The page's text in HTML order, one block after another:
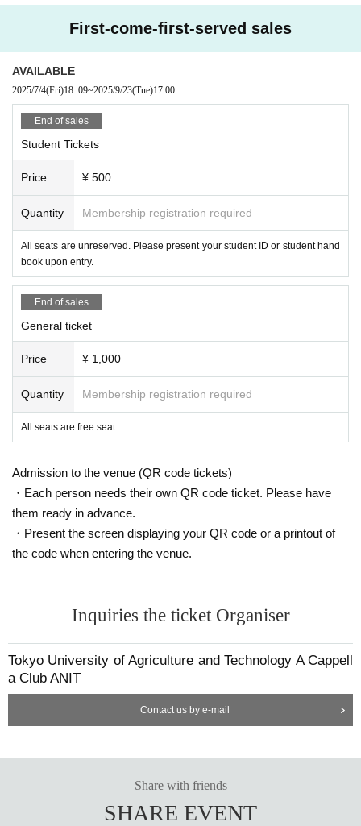
First-come-first-served sales
AVAILABLE
2025/7/4(Fri)18: 09~2025/9/23(Tue)17:00
End of sales
Student Tickets
Price ¥ 500
Quantity Membership registration required
All seats are unreserved. Please present your student ID or student hand
book upon entry.
End of sales
General ticket
Price ¥ 1,000
Quantity Membership registration required
All seats are free seat.
Admission to the venue (QR code tickets)
・Each person needs their own QR code ticket. Please have
them ready in advance.
・Present the screen displaying your QR code or a printout of
the code when entering the venue.
Inquiries the ticket Organiser
Tokyo University of Agriculture and Technology A Cappell
a Club ANIT
Contact us by e-mail
Share with friends
SHARE EVENT